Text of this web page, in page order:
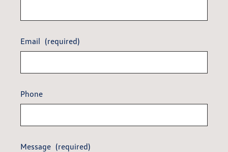
Email (required)
Phone
Message (required)